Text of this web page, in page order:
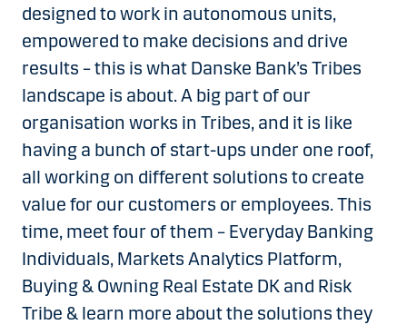
designed to work in autonomous units,
empowered to make decisions and drive
results – this is what Danske Bank’s Tribes
landscape is about. A big part of our
organisation works in Tribes, and it is like
having a bunch of start-ups under one roof,
all working on different solutions to create
value for our customers or employees. This
time, meet four of them – Everyday Banking
Individuals, Markets Analytics Platform,
Buying & Owning Real Estate DK and Risk
Tribe & learn more about the solutions they